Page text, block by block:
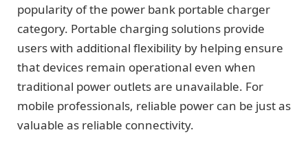
popularity of the power bank portable charger
category. Portable charging solutions provide
users with additional flexibility by helping ensure
that devices remain operational even when
traditional power outlets are unavailable. For
mobile professionals, reliable power can be just as
valuable as reliable connectivity.